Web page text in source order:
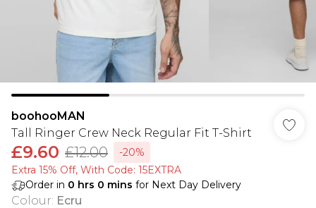
boohooMAN
Tall Ringer Crew Neck Regular Fit T-Shirt
£9.60 £12.00
-20%
Extra 15% Off, With Code: 15EXTRA​
Order in 0 hrs 0 mins for Next Day Delivery
Colour: Ecru